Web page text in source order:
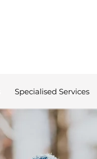
Specialised Services